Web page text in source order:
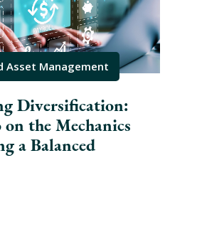
Asset Management
Diversification:
the Mechanics
a Balanced